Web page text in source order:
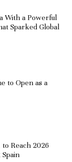
With a Powerful
Sparked Global
to Open as a
Reach 2026